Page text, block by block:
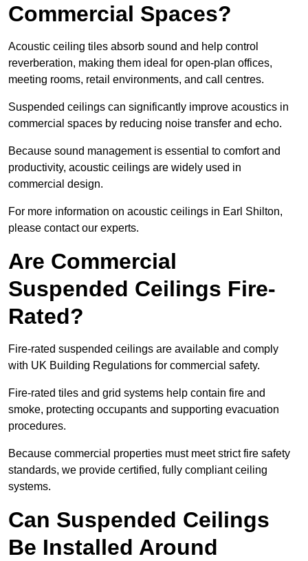
Commercial Spaces?
Acoustic ceiling tiles absorb sound and help control
reverberation, making them ideal for open-plan offices,
meeting rooms, retail environments, and call centres.
Suspended ceilings can significantly improve acoustics in
commercial spaces by reducing noise transfer and echo.
Because sound management is essential to comfort and
productivity, acoustic ceilings are widely used in
commercial design.
For more information on acoustic ceilings in Earl Shilton,
please contact our experts.
Are Commercial
Suspended Ceilings Fire-
Rated?
Fire-rated suspended ceilings are available and comply
with UK Building Regulations for commercial safety.
Fire-rated tiles and grid systems help contain fire and
smoke, protecting occupants and supporting evacuation
procedures.
Because commercial properties must meet strict fire safety
standards, we provide certified, fully compliant ceiling
systems.
Can Suspended Ceilings
Be Installed Around